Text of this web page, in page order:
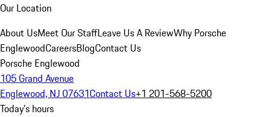
Our Location
About UsMeet Our StaffLeave Us A ReviewWhy Porsche
EnglewoodCareersBlogContact Us
Porsche Englewood
105 Grand Avenue
Englewood, NJ 07631Contact Us+1 201-568-5200
Today's hours